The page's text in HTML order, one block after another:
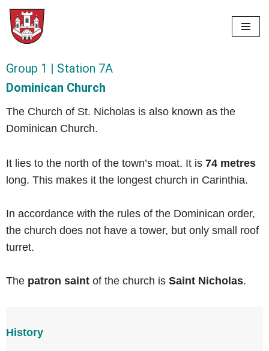
Skip
Group 1 | Station 7A
Dominican Church
The Church of St. Nicholas is also known as the
Dominican Church.
It lies to the north of the town’s moat. It is 74 metres
long. This makes it the longest church in Carinthia.
In accordance with the rules of the Dominican order,
the church does not have a tower, but only small roof
turret.
The patron saint of the church is Saint Nicholas.
History